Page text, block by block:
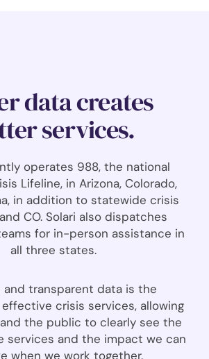
data creates
services.
operates 988, the national
Lifeline, in Arizona, Colorado,
in addition to statewide crisis
CO. Solari also dispatches
for in-person assistance in
all three states.
and transparent data is the
crisis services, allowing
the public to clearly see the
services and the impact we can
when we work together.